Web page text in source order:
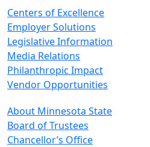
Centers of Excellence
Employer Solutions
Legislative Information
Media Relations
Philanthropic Impact
Vendor Opportunities
About Minnesota State
Board of Trustees
Chancellor’s Office